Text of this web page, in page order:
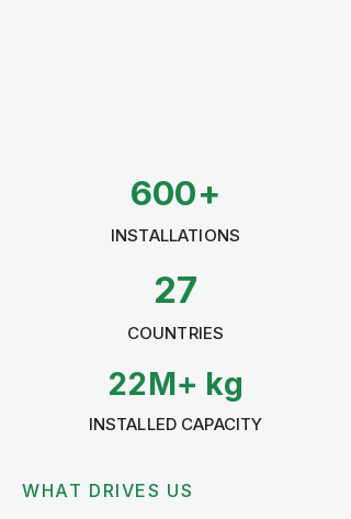
600+
INSTALLATIONS
27
COUNTRIES
22M+ kg
INSTALLED CAPACITY
WHAT DRIVES US